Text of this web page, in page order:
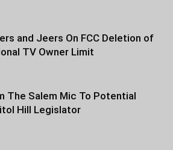
and Jeers On FCC Deletion of
TV Owner Limit
The Salem Mic To Potential
Hill Legislator